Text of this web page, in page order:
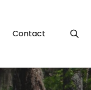
Contact